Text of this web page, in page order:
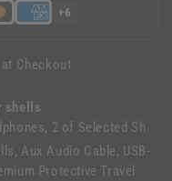
+6
Checkout
shells
2 of Selected Sh
Aux Audio Cable, USB-
Protective Travel